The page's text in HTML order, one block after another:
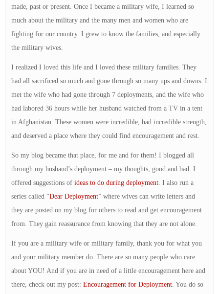
made, past or present. Once I became a military wife, I learned so
much about the military and the many men and women who are
fighting for our country. I grew to know the families, and especially
the military wives.
I realized I loved this life and I loved these military families. They
had all sacrificed so much and gone through so many ups and downs. I
met the wife who had gone through 7 deployments, and the wife who
had labored 36 hours while her husband watched from a TV in a tent
in Afghanistan. These women were incredible, had incredible strength,
and deserved a place where they could find encouragement and rest.
So my blog became that place, for me and for them! I blogged all
through my husband’s deployment – my thoughts, good and bad. I
offered suggestions of ideas to do during deployment. I also run a
series called “Dear Deployment” where wives can write letters and
they are posted on my blog for others to read and get encouragement
from. They gain reassurance from knowing that they are not alone.
If you are a military wife or military family, thank you for what you
and your military member do. There are so many people who care
about YOU! And if you are in need of a little encouragement here and
there, check out my post: Encouragement for Deployment. You do so